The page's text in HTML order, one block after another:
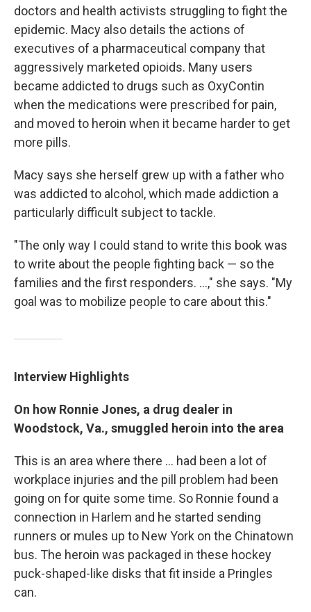
doctors and health activists struggling to fight the
epidemic. Macy also details the actions of
executives of a pharmaceutical company that
aggressively marketed opioids. Many users
became addicted to drugs such as OxyContin
when the medications were prescribed for pain,
and moved to heroin when it became harder to get
more pills.
Macy says she herself grew up with a father who
was addicted to alcohol, which made addiction a
particularly difficult subject to tackle.
"The only way I could stand to write this book was
to write about the people fighting back — so the
families and the first responders. ...," she says. "My
goal was to mobilize people to care about this."
Interview Highlights
On how Ronnie Jones, a drug dealer in
Woodstock, Va., smuggled heroin into the area
This is an area where there ... had been a lot of
workplace injuries and the pill problem had been
going on for quite some time. So Ronnie found a
connection in Harlem and he started sending
runners or mules up to New York on the Chinatown
bus. The heroin was packaged in these hockey
puck-shaped-like disks that fit inside a Pringles
can.